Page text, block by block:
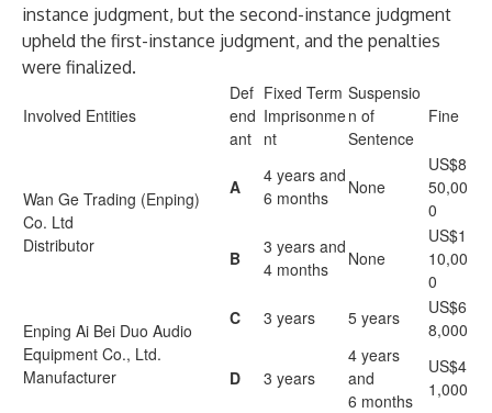
instance judgment, but the second-instance judgment
upheld the first-instance judgment, and the penalties
were finalized.
Involved Entities
Def
end
ant
Fixed Term
Imprisonme
nt
Suspensio
n of
Sentence
Fine
Wan Ge Trading (Enping)
Co. Ltd
Distributor
A
4 years and
6 months
None
US$8
50,00
0
B
3 years and
4 months
None
US$1
10,00
0
Enping Ai Bei Duo Audio
Equipment Co., Ltd.
Manufacturer
C 3 years 5 years
US$6
8,000
D 3 years
4 years
and
6 months
US$4
1,000